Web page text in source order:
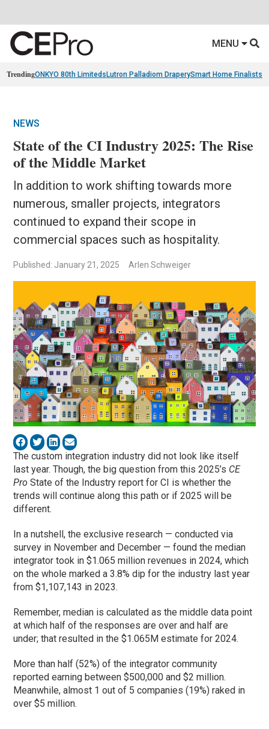
MENU
TrendingONKYO 80th Limiteds Lutron Palladiom DraperySmart Home Finalists
NEWS
State of the CI Industry 2025: The Rise
of the Middle Market
In addition to work shifting towards more
numerous, smaller projects, integrators
continued to expand their scope in
commercial spaces such as hospitality.
Published: January 21, 2025 Arlen Schweiger
The custom integration industry did not look like itself
last year. Though, the big question from this 2025’s CE
Pro State of the Industry report for CI is whether the
trends will continue along this path or if 2025 will be
different.
In a nutshell, the exclusive research — conducted via
survey in November and December — found the median
integrator took in $1.065 million revenues in 2024, which
on the whole marked a 3.8% dip for the industry last year
from $1,107,143 in 2023.
Remember, median is calculated as the middle data point
at which half of the responses are over and half are
under; that resulted in the $1.065M estimate for 2024.
More than half (52%) of the integrator community
reported earning between $500,000 and $2 million.
Meanwhile, almost 1 out of 5 companies (19%) raked in
over $5 million.